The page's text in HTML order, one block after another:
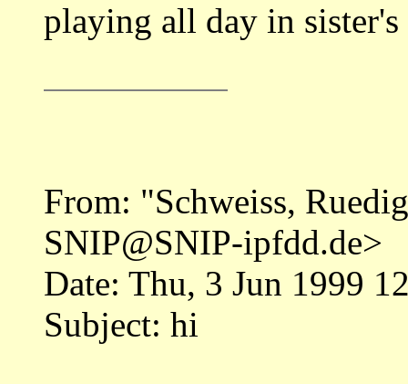
playing all day in
From: "Schweiss,
SNIP@SNIP-ipfdd.de>
Date: Thu, 3 Jun 1999
Subject: hi